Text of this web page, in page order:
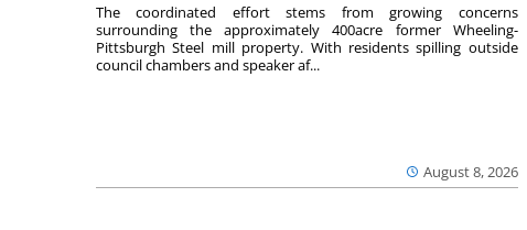
August 8, 2026
The coordinated effort stems from growing concerns
surrounding the approximately 400acre former Wheeling-
Pittsburgh Steel mill property. With residents spilling outside
council chambers and speaker af...